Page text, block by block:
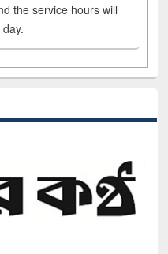
the service hours will